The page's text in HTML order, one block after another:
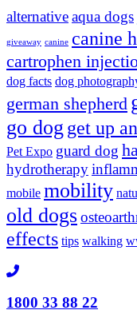
alternativeaqua dogs
giveaway canine canine
cartrophen
dog facts dog
german shepherd
go dog get up
Pet Expo guard dog
hydrotherapy
mobile mobility
old dogs
effects tips walking
1800 33 88 22